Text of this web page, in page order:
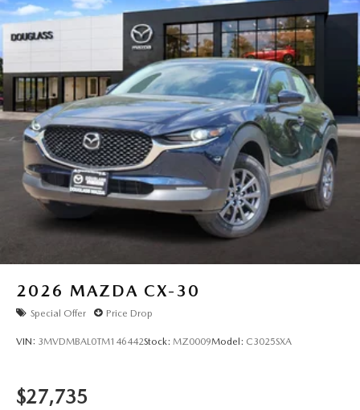
2026 MAZDA CX-30
Special Offer Price Drop
VIN: 3MVDMBAL0TM146442Stock: MZ0009Model: C3025SXA
$27,735